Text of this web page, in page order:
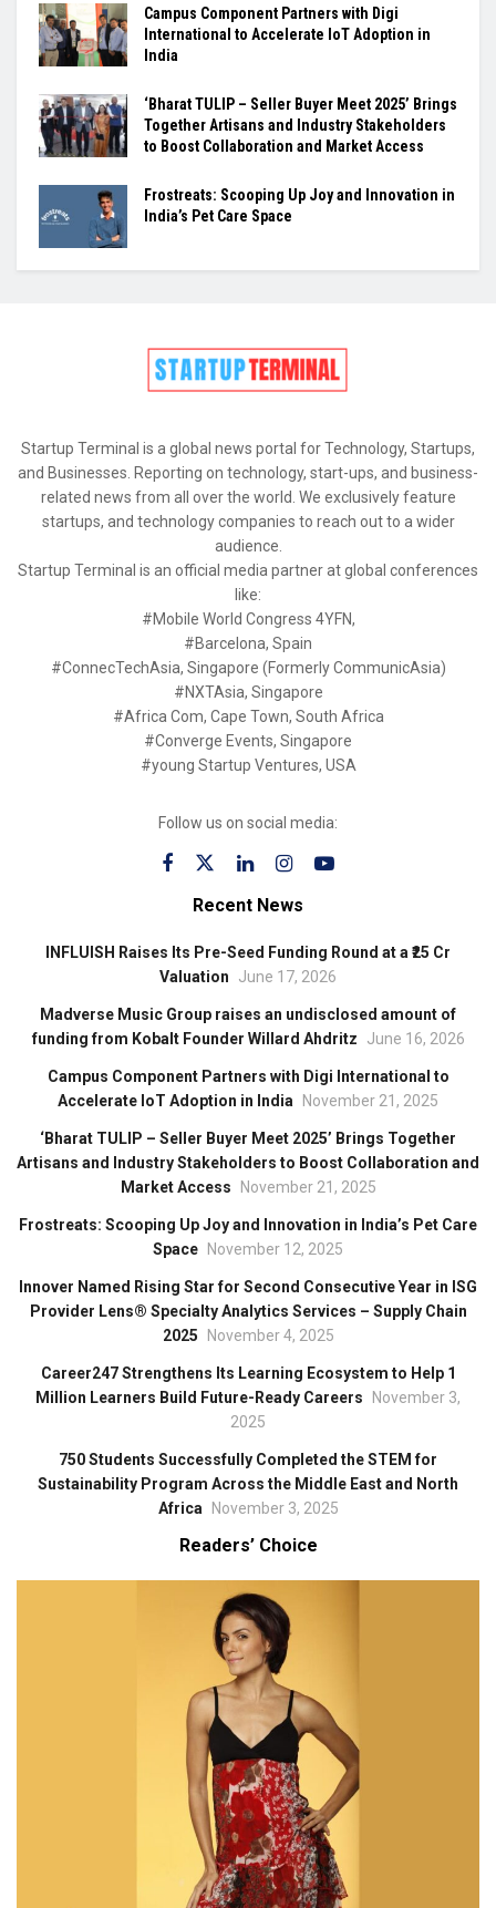
Campus Component Partners with Digi
International to Accelerate IoT Adoption in
India
‘Bharat TULIP – Seller Buyer Meet 2025’ Brings
Together Artisans and Industry Stakeholders
to Boost Collaboration and Market Access
Frostreats: Scooping Up Joy and Innovation in
India’s Pet Care Space
Startup Terminal is a global news portal for Technology, Startups,
and Businesses. Reporting on technology, start-ups, and business-
related news from all over the world. We exclusively feature
startups, and technology companies to reach out to a wider
audience.
Startup Terminal is an official media partner at global conferences
like:
#Mobile World Congress 4YFN,
#Barcelona, Spain
#ConnecTechAsia, Singapore (Formerly CommunicAsia)
#NXTAsia, Singapore
#Africa Com, Cape Town, South Africa
#Converge Events, Singapore
#young Startup Ventures, USA
Follow us on social media:
Recent News
INFLUISH Raises Its Pre-Seed Funding Round at a ₹25 Cr
Valuation
June 17, 2026
Madverse Music Group raises an undisclosed amount of
funding from Kobalt Founder Willard Ahdritz
June 16, 2026
Campus Component Partners with Digi International to
Accelerate IoT Adoption in India
November 21, 2025
‘Bharat TULIP – Seller Buyer Meet 2025’ Brings Together
Artisans and Industry Stakeholders to Boost Collaboration and
Market Access
November 21, 2025
Frostreats: Scooping Up Joy and Innovation in India’s Pet Care
Space
November 12, 2025
Innover Named Rising Star for Second Consecutive Year in ISG
Provider Lens® Specialty Analytics Services – Supply Chain
2025
November 4, 2025
Career247 Strengthens Its Learning Ecosystem to Help 1
Million Learners Build Future-Ready Careers
November 3,
2025
750 Students Successfully Completed the STEM for
Sustainability Program Across the Middle East and North
Africa
November 3, 2025
Readers’ Choice